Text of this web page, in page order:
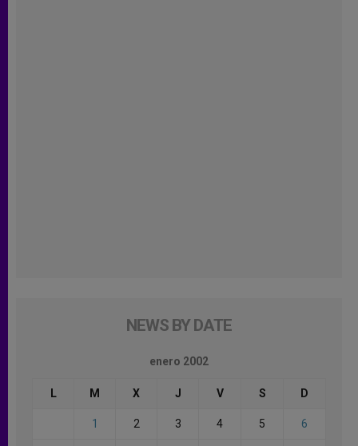
NEWS BY DATE
enero 2002
L M X J V S D
1 2 3 4 5 6